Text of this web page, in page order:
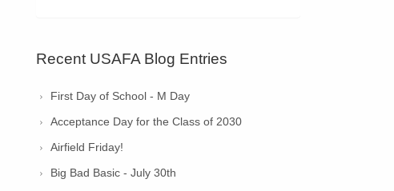
Recent USAFA Blog Entries
First Day of School - M Day
Acceptance Day for the Class of 2030
Airfield Friday!
Big Bad Basic - July 30th